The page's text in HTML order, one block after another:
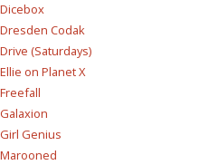
Dicebox
Dresden Codak
Drive (Saturdays)
Ellie on Planet X
Freefall
Galaxion
Girl Genius
Marooned